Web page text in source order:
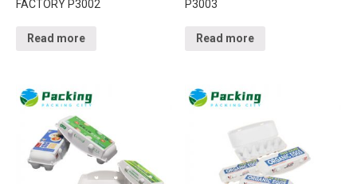
FACTORY P3002
Read more
P3003
Read more